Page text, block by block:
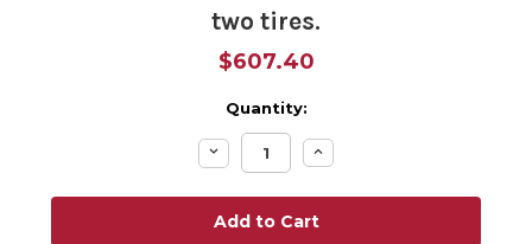
two tires.
$607.40
Quantity:
Decrease
Quantity:
Increase
Quantity: